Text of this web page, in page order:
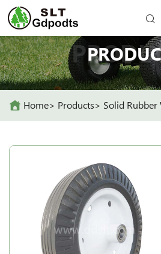
Home Products Solid Rubber